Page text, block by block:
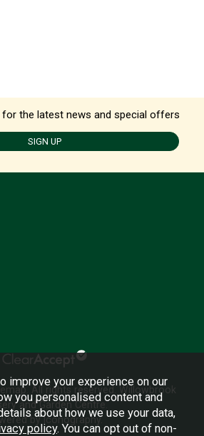
the latest news and special offers
SIGN UP
. All rights reserved. Willowbrook
and Garden Centre.
by Iconography.
improve your experience on our
you personalised content and
about how we use your data,
policy. You can opt out of non-